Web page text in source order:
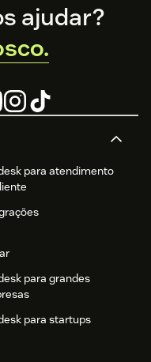
para atendimento
para grandes
para startups
ajudar?